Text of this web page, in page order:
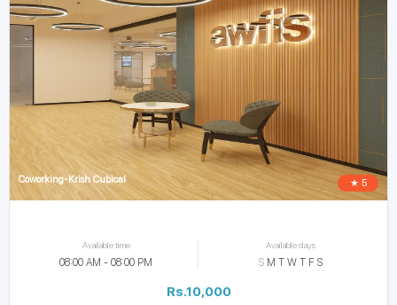
Coworking-Krish Cubical ★ 5
Available time
08:00 AM - 08:00 PM
Available days
S M T W T F S
Rs.10,000